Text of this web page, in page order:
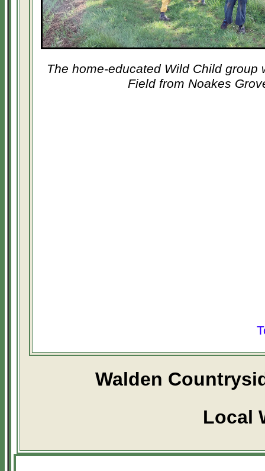
The home-educated Wild Child group
Field from Noakes
Walden
Local